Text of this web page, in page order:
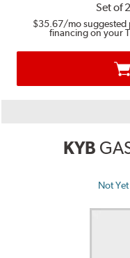
Set of
$35.67/mo suggested
financing on your
KYB
Not